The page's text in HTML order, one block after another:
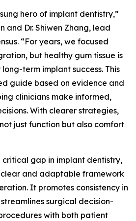
hero of implant dentistry,”
and Dr. Shiwen Zhang, lead
“For years, we focused
but healthy gum tissue is
term implant success. This
guide based on evidence and
clinicians make informed,
With clearer strategies,
just function but also comfort
critical gap in implant dentistry,
and adaptable framework
It promotes consistency in
surgical decision-
with both patient